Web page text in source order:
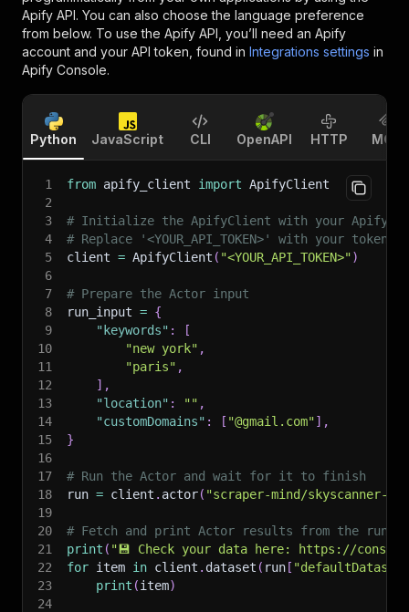
Apify API. You can also choose the language preference
from below. To use the Apify API, you’ll need an Apify
account and your API token, found in Integrations settings in
Apify Console.
Python JavaScript CLI OpenAPI HTTP MCP
1 from apify_client import ApifyClient
2
3
# Initialize the ApifyClient with your Apify
4
# Replace '<YOUR_API_TOKEN>' with your token.
5
client = ApifyClient ( "<YOUR_API_TOKEN>")
6
7
# Prepare the Actor input
8
run_input = {
9
"keywords" :
[
10
"new york" ,
11
"paris" ,
12
] ,
13
"location" : "" ,
14
"customDomains" : [ "@gmail.com"] ,
15
}
16
17
# Run the Actor and wait for it to finish
18
run = client . actor( "scraper-mind/skyscanner-
19
20
# Fetch and print Actor results from the
21
print ( "💾 Check your data here: https://
22
for item in client . dataset ( run [
23
print (item)
24